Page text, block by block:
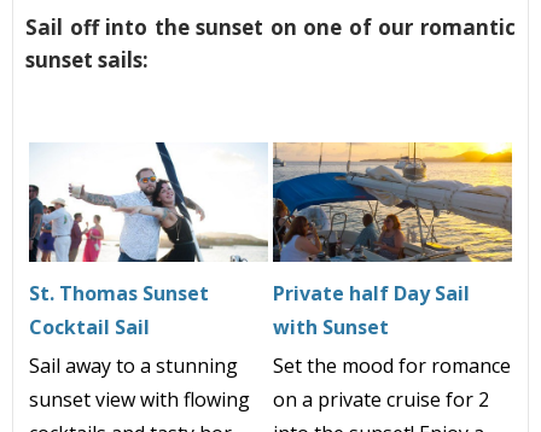
Sail off into the sunset on one of our romantic
sunset sails:
St. Thomas Sunset
Cocktail Sail
Private half Day Sail
with Sunset
Sail away to a stunning
sunset view with flowing
Set the mood for romance
on a private cruise for 2